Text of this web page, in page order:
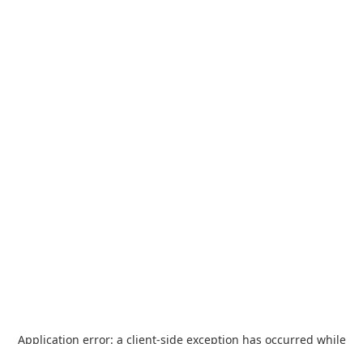
Application error: a client-side exception has occurred while